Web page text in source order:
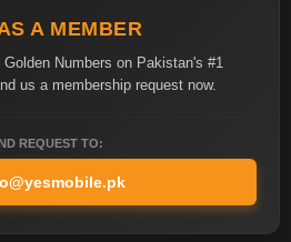
A MEMBER
Numbers on Pakistan's #1
us a membership request now.
REQUEST TO: